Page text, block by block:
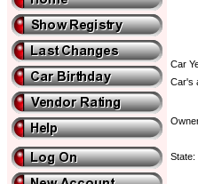
Car
Car's
State: